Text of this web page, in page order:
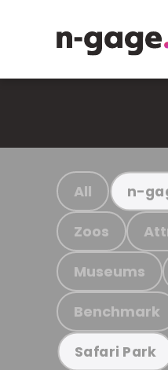
All n-
Zoos
Museums
Benchmark
Safari Park